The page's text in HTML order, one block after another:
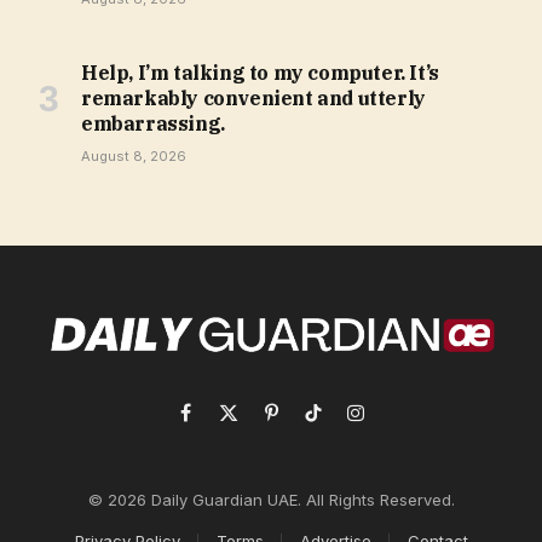
Help, I’m talking to my computer. It’s
remarkably convenient and utterly
embarrassing.
August 8, 2026
Facebook
X
PinterestTikTokInstagram
© 2026 Daily Guardian UAE. All Rights Reserved.